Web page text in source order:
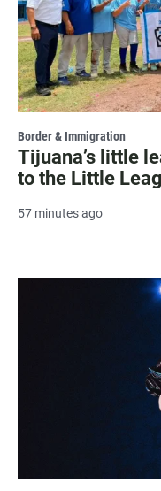
Border & Immigration
Tijuana’s little
to the Little
57 minutes ago